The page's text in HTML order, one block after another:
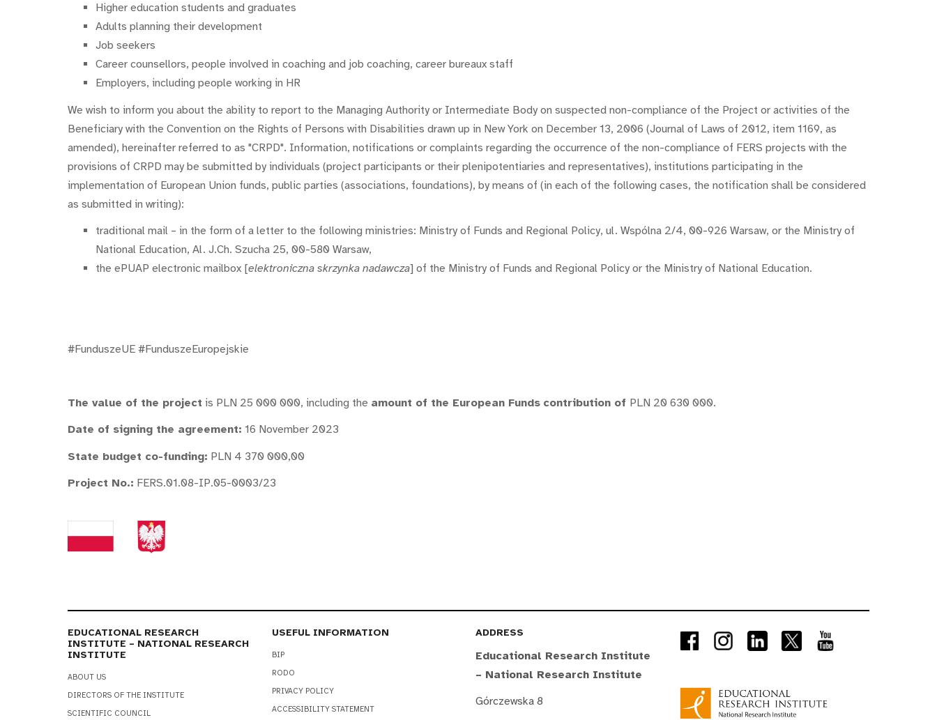
Higher education students and graduates
Adults planning their development
Job seekers
Career counsellors, people involved in coaching and job coaching, career bureaux staff
Employers, including people working in HR
We wish to inform you about the ability to report to the Managing Authority or Intermediate Body on suspected non-compliance of the Project or activities of the
Beneficiary with the Convention on the Rights of Persons with Disabilities drawn up in New York on December 13, 2006 (Journal of Laws of 2012, item 1169, as
amended), hereinafter referred to as "CRPD". Information, notifications or complaints regarding the occurrence of the non-compliance of FERS projects with the
provisions of CRPD may be submitted by individuals (project participants or their plenipotentiaries and representatives), institutions participating in the
implementation of European Union funds, public parties (associations, foundations), by means of (in each of the following cases, the notification shall be considered
as submitted in writing):
traditional mail – in the form of a letter to the following ministries: Ministry of Funds and Regional Policy, ul. Wspólna 2/4, 00-926 Warsaw, or the Ministry of
National Education, Al. J.Ch. Szucha 25, 00-580 Warsaw,
the ePUAP electronic mailbox [elektroniczna skrzynka nadawcza] of the Ministry of Funds and Regional Policy or the Ministry of National Education.
#FunduszeUE #FunduszeEuropejskie
The value of the project is PLN 25 000 000, including the amount of the European Funds contribution of PLN 20 630 000.
Date of signing the agreement: 16 November 2023
State budget co-funding: PLN 4 370 000,00
Project No.: FERS.01.08-IP.05-0003/23
EDUCATIONAL RESEARCH
INSTITUTE – NATIONAL RESEARCH
INSTITUTE
ABOUT US
DIRECTORS OF THE INSTITUTE
SCIENTIFIC COUNCIL
USEFUL INFORMATION
BIP
RODO
PRIVACY POLICY
ACCESSIBILITY STATEMENT
ADDRESS
Educational Research Institute
– National Research Institute
Górczewska 8